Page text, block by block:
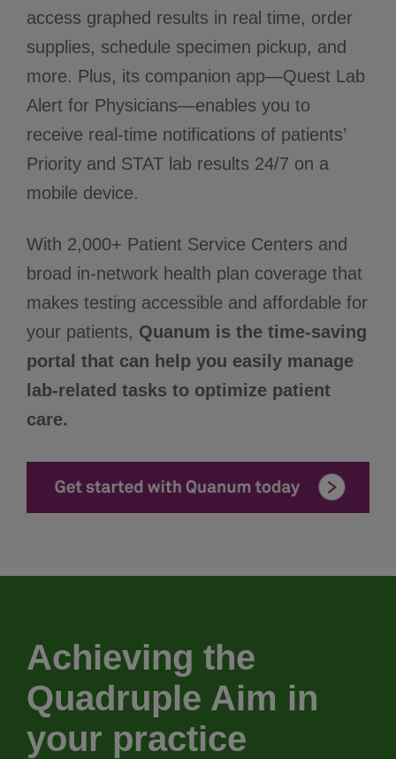
access graphed results in real time, order
supplies, schedule specimen pickup, and
more. Plus, its companion app—Quest Lab
Alert for Physicians—enables you to
receive real-time notifications of patients’
Priority and STAT lab results 24/7 on a
mobile device.
With 2,000+ Patient Service Centers and
broad in-network health plan coverage that
makes testing accessible and affordable for
your patients, Quanum is the time-saving
portal that can help you easily manage
lab-related tasks to optimize patient
care.
Achieving the
Quadruple Aim in
your practice